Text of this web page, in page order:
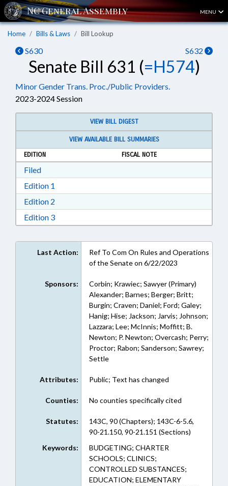
MENU
Home Bills & Laws Bill Lookup
S630 S632
Senate Bill 631 (=H574)
Minor Gender Trans. Proc./Public Providers.
2023-2024 Session
VIEW BILL DIGEST
VIEW AVAILABLE BILL SUMMARIES
EDITION
FISCAL NOTE
FiledDownload Filed in RTF, Rich Text Format
Edition 1
Edition 2
Edition 3Download Edition 3 in RTF, Rich Text Format
Last Action:
Ref To Com On Rules and Operations
of the Senate on 6/22/2023
Sponsors:
Corbin; Krawiec; Sawyer (Primary)
Alexander; Barnes; Berger; Britt;
Burgin; Craven; Daniel; Ford; Galey;
Hanig; Hise; Jackson; Jarvis; Johnson;
Lazzara; Lee; McInnis; Moffitt; B.
Newton; P. Newton; Overcash; Perry;
Proctor; Rabon; Sanderson; Sawrey;
Settle
Attributes: Public; Text has changed
Counties: No counties specifically cited
Statutes:
143C, 90 (Chapters); 143C-6-5.6,
90-21.150, 90-21.151 (Sections)
Keywords:
BUDGETING; CHARTER
SCHOOLS; CLINICS;
CONTROLLED SUBSTANCES;
EDUCATION; ELEMENTARY